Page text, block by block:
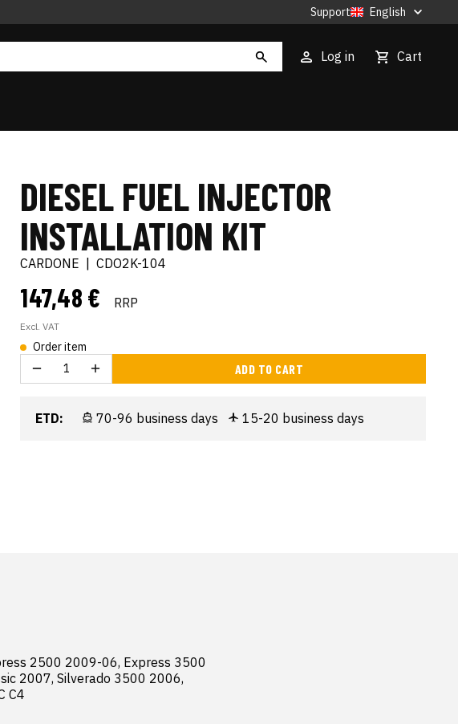
Support English
Log in Cart
DIESEL FUEL INJECTOR
INSTALLATION KIT
CARDONE CDO2K-104
147,48 € RRP
Excl. VAT
Order item
ADD TO CART
ETD: 70-96 business days 15-20 business days
2500 2009-06, Express 3500
2007, Silverado 3500 2006,
C4